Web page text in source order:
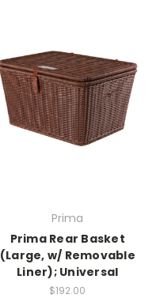
Prima
Prima Rear Basket
(Large, w/ Removable
Liner); Universal
$192.00